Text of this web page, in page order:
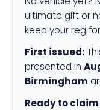
ultimate gift or
keep your reg
First issued:
presented in
Birmingham
Ready to claim